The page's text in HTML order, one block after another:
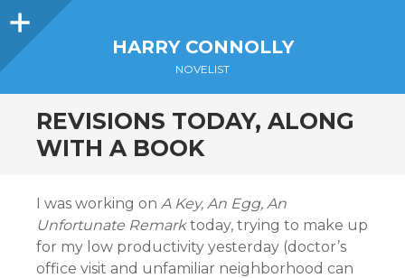
Sidebar
HARRY CONNOLLY
NOVELIST
REVISIONS TODAY, ALONG
WITH A BOOK
I was working on A Key, An Egg, An
Unfortunate Remarktoday, trying to make up
for my low productivity yesterday (doctor’s
office visit and unfamiliar neighborhood can